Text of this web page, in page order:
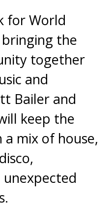
for World
bringing the
together
and
Bailer and
keep the
mix of house,